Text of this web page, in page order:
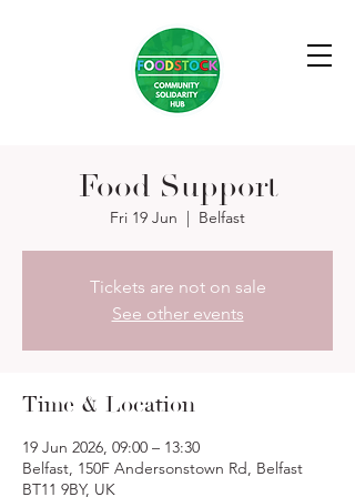
Food Support
Fri 19 Jun
  |
Belfast
Tickets are not on sale
See other events
Time & Location
19 Jun 2026, 09:00 – 13:30
Belfast, 150F Andersonstown Rd, Belfast
BT11 9BY, UK